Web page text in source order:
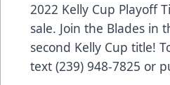
2022 Kelly Cup Playoff
sale. Join the Blades in
second Kelly Cup title!
text (239) 948-7825 or